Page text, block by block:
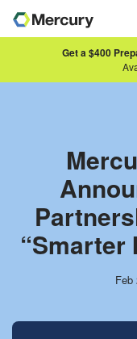
Get a $400
“Smarter
date
Feb